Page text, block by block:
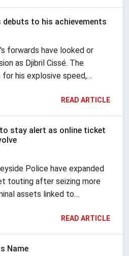
debuts to his achievements
forwards have looked or
as Djibril Cissé. The
for his explosive speed,
READ ARTICLE
stay alert as online ticket
Police have expanded
touting after seizing more
assets linked to
to 432 lifetime bans and
of 67,663 suspected
2025 and 2026 season.
READ ARTICLE
Name